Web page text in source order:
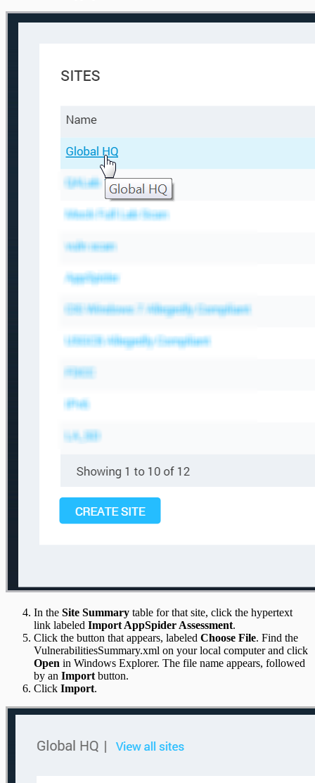
In the Site Summary table for that site, click the hypertext
link labeled Import AppSpider Assessment.
Click the button that appears, labeled Choose File. Find the
VulnerabilitiesSummary.xml on your local computer and click
Open in Windows Explorer. The file name appears, followed
by an Import button.
Click Import.